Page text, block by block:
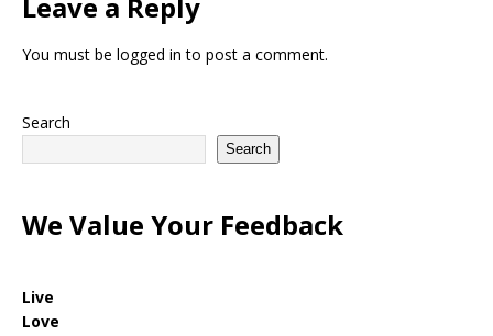
You must be logged in to post a comment.
Search
Search
We Value Your Feedback
Live
Love